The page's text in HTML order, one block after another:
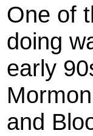
One of
doing
early
and